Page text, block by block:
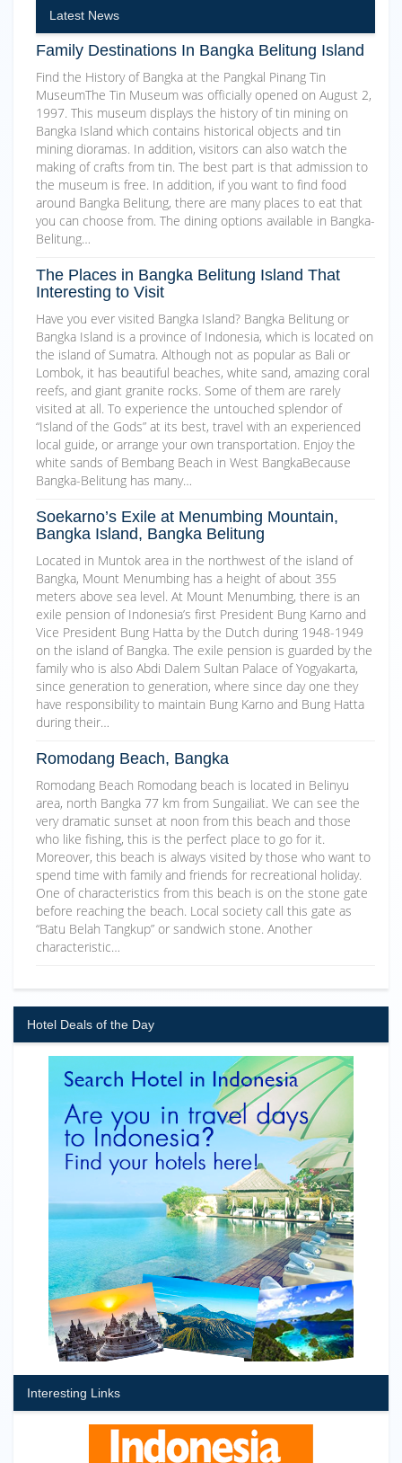
Latest News
Family Destinations In Bangka Belitung Island
Find the History of Bangka at the Pangkal Pinang Tin
MuseumThe Tin Museum was officially opened on August 2,
1997. This museum displays the history of tin mining on
Bangka Island which contains historical objects and tin
mining dioramas. In addition, visitors can also watch the
making of crafts from tin. The best part is that admission to
the museum is free. In addition, if you want to find food
around Bangka Belitung, there are many places to eat that
you can choose from. The dining options available in Bangka-
Belitung…
The Places in Bangka Belitung Island That
Interesting to Visit
Have you ever visited Bangka Island? Bangka Belitung or
Bangka Island is a province of Indonesia, which is located on
the island of Sumatra. Although not as popular as Bali or
Lombok, it has beautiful beaches, white sand, amazing coral
reefs, and giant granite rocks. Some of them are rarely
visited at all. To experience the untouched splendor of
“Island of the Gods” at its best, travel with an experienced
local guide, or arrange your own transportation. Enjoy the
white sands of Bembang Beach in West BangkaBecause
Bangka-Belitung has many…
Soekarno’s Exile at Menumbing Mountain,
Bangka Island, Bangka Belitung
Located in Muntok area in the northwest of the island of
Bangka, Mount Menumbing has a height of about 355
meters above sea level. At Mount Menumbing, there is an
exile pension of Indonesia’s first President Bung Karno and
Vice President Bung Hatta by the Dutch during 1948-1949
on the island of Bangka. The exile pension is guarded by the
family who is also Abdi Dalem Sultan Palace of Yogyakarta,
since generation to generation, where since day one they
have responsibility to maintain Bung Karno and Bung Hatta
during their…
Romodang Beach, Bangka
Romodang Beach Romodang beach is located in Belinyu
area, north Bangka 77 km from Sungailiat. We can see the
very dramatic sunset at noon from this beach and those
who like fishing, this is the perfect place to go for it.
Moreover, this beach is always visited by those who want to
spend time with family and friends for recreational holiday.
One of characteristics from this beach is on the stone gate
before reaching the beach. Local society call this gate as
“Batu Belah Tangkup” or sandwich stone. Another
characteristic…
Hotel Deals of the Day
Interesting Links